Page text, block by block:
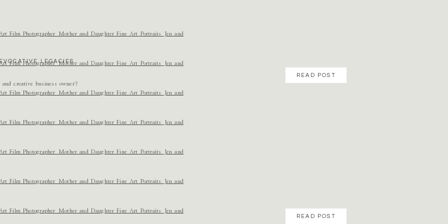
READ POST
READ POST
said this before but will again, SO PROUD OF YOUR WORK! SO PROUD
wait to see her again so soon!! Happy birthday Leighton!!!
in each one!
creative business owner?
LEGACIES.